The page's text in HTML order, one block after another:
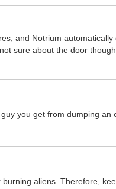
and Notrium
sure about the door though.
you get from dumping
burning aliens. Therefore,